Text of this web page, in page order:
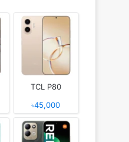
TCL P80
৳45,000